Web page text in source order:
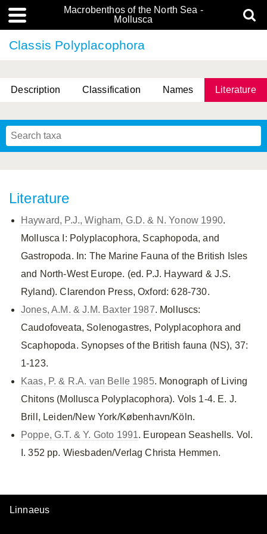
Macrobenthos of the North Sea -
Mollusca
Classis Polyplacophora
Description Classification Names Literature
Literature
Hayward, P.J., Wigham, G.D. & N. Yonow 1990.
Mollusca I: Polyplacophora, Scaphopoda, and
Gastropoda. In: The Marine Fauna of the British Isles
and North-West Europe. (ed. P.J. Hayward & J.S.
Ryland). Clarendon Press, Oxford: 628-730.
Jones, A.M. & J.M. Baxter 1987. Molluscs:
Caudofoveata, Solenogastres, Polyplacophora and
Scaphopoda. Synopses of the British fauna (NS), 37:
1-123.
Kaas, P. & R.A. van Belle 1985. Monograph of Living
Chitons (Mollusca Polyplacophora). Vols 1-4. E. J.
Brill, Leiden/New York/København/Köln.
Poppe, G.T. & Y. Goto 1991. European Seashells. Vol.
I. 352 pp. Wiesbaden/Verlag Christa Hemmen.
Linnaeus